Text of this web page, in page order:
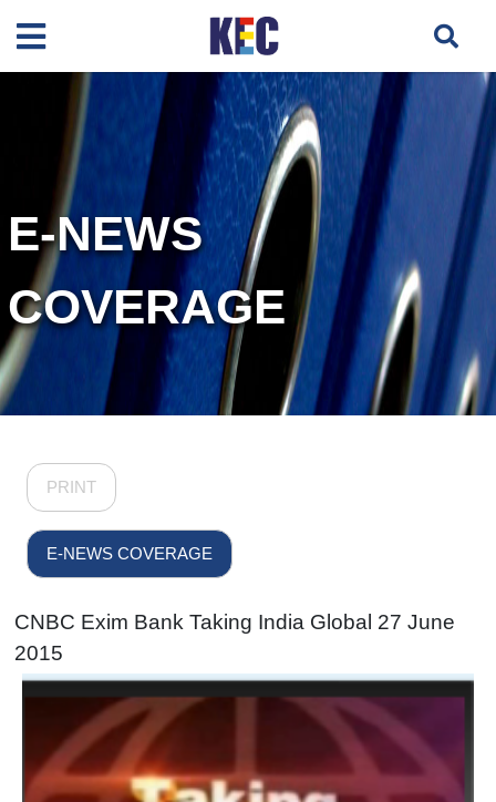
E-NEWS
COVERAGE
PRINT
E-NEWS COVERAGE
CNBC Exim Bank Taking India Global 27 June
2015